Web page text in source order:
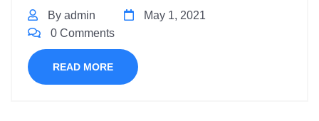
By admin
May 1, 2021
0 Comments
READ MORE